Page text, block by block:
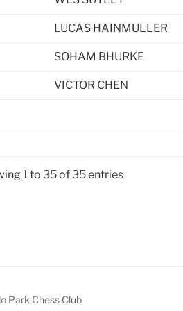
LUCAS HAINMULLER
SOHAM BHURKE
VICTOR CHEN
1 to 35 of 35 entries
Park Chess Club